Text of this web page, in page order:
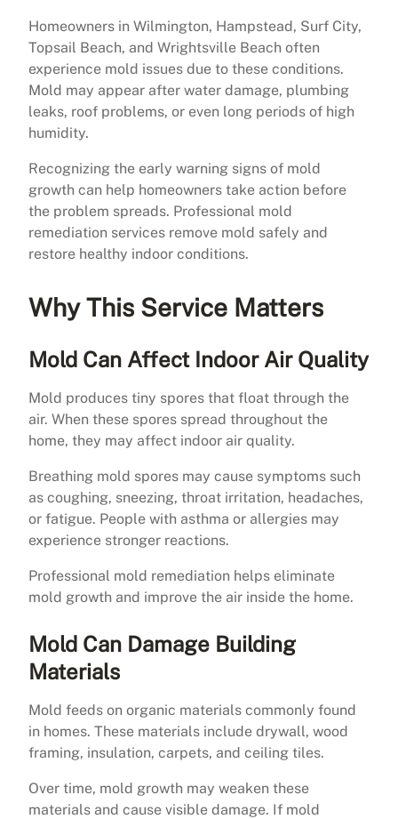
Homeowners in Wilmington, Hampstead, Surf City,
Topsail Beach, and Wrightsville Beach often
experience mold issues due to these conditions.
Mold may appear after water damage, plumbing
leaks, roof problems, or even long periods of high
humidity.
Recognizing the early warning signs of mold
growth can help homeowners take action before
the problem spreads. Professional mold
remediation services remove mold safely and
restore healthy indoor conditions.
Why This Service Matters
Mold Can Affect Indoor Air Quality
Mold produces tiny spores that float through the
air. When these spores spread throughout the
home, they may affect indoor air quality.
Breathing mold spores may cause symptoms such
as coughing, sneezing, throat irritation, headaches,
or fatigue. People with asthma or allergies may
experience stronger reactions.
Professional mold remediation helps eliminate
mold growth and improve the air inside the home.
Mold Can Damage Building
Materials
Mold feeds on organic materials commonly found
in homes. These materials include drywall, wood
framing, insulation, carpets, and ceiling tiles.
Over time, mold growth may weaken these
materials and cause visible damage. If mold